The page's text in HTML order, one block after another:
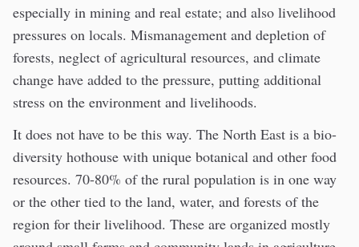
especially in mining and real estate; and also livelihood
pressures on locals. Mismanagement and depletion of
forests, neglect of agricultural resources, and climate
change have added to the pressure, putting additional
stress on the environment and livelihoods.
It does not have to be this way. The North East is a bio-
diversity hothouse with unique botanical and other food
resources. 70-80% of the rural population is in one way
or the other tied to the land, water, and forests of the
region for their livelihood. These are organized mostly